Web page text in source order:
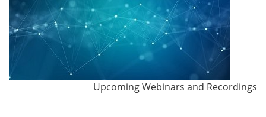
Upcoming Webinars and Recordings